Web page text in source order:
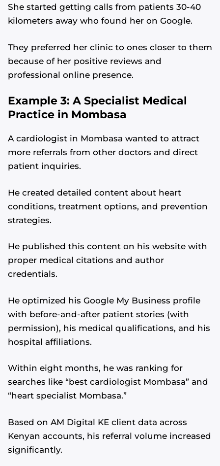
She started getting calls from patients 30-40
kilometers away who found her on Google.
They preferred her clinic to ones closer to them
because of her positive reviews and
professional online presence.
Example 3: A Specialist Medical
Practice in Mombasa
A cardiologist in Mombasa wanted to attract
more referrals from other doctors and direct
patient inquiries.
He created detailed content about heart
conditions, treatment options, and prevention
strategies.
He published this content on his website with
proper medical citations and author
credentials.
He optimized his Google My Business profile
with before-and-after patient stories (with
permission), his medical qualifications, and his
hospital affiliations.
Within eight months, he was ranking for
searches like “best cardiologist Mombasa” and
“heart specialist Mombasa.”
Based on AM Digital KE client data across
Kenyan accounts, his referral volume increased
significantly.